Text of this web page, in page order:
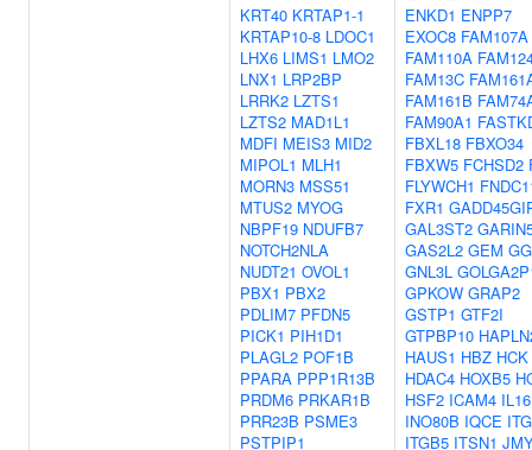
KRT40 KRTAP1-1
KRTAP10-8 LDOC1
LHX6 LIMS1 LMO2
LNX1 LRP2BP
LRRK2 LZTS1
LZTS2 MAD1L1
MDFI MEIS3 MID2
MIPOL1 MLH1
MORN3 MSS51
MTUS2 MYOG
NBPF19 NDUFB7
NOTCH2NLA
NUDT21 OVOL1
PBX1 PBX2
PDLIM7 PFDN5
PICK1 PIH1D1
PLAGL2 POF1B
PPARA PPP1R13B
PRDM6 PRKAR1B
PRR23B PSME3
PSTPIP1
ENKD1 ENPP7
EXOC8 FAM107A
FAM110A
FAM13C
FAM161B
FAM90A1
FBXL18 FBXO34
FBXW5 FCHSD2
FLYWCH1
FXR1
GAL3ST2
GAS2L2 GEM
GNL3L
GPKOW GRAP2
GSTP1 GTF2I
GTPBP10
HAUS1 HBZ HCK
HDAC4 HOXB5
HSF2 ICAM4 IL16
INO80B IQCE
ITGB5 ITSN1